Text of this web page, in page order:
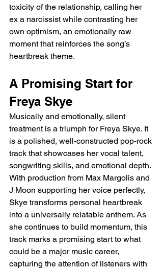
toxicity of the relationship, calling her
ex a narcissist while contrasting her
own optimism, an emotionally raw
moment that reinforces the song’s
heartbreak theme.
A Promising Start for
Freya Skye
Musically and emotionally, silent
treatment is a triumph for Freya Skye. It
is a polished, well-constructed pop-rock
track that showcases her vocal talent,
songwriting skills, and emotional depth.
With production from Max Margolis and
J Moon supporting her voice perfectly,
Skye transforms personal heartbreak
into a universally relatable anthem. As
she continues to build momentum, this
track marks a promising start to what
could be a major music career,
capturing the attention of listeners with